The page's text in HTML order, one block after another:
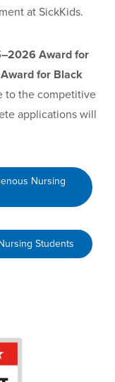
at SickKids.
Award for
for Black
to the competitive
applications will
Nursing
Students